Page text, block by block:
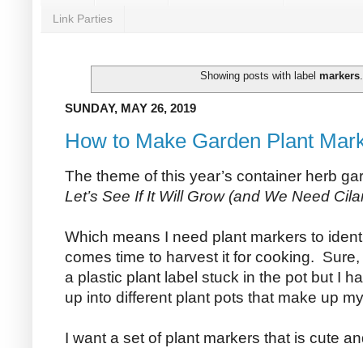
Link Parties
Showing posts with labelmarkers
SUNDAY, MAY 26, 2019
How to Make Garden Plant
The theme of this year’s container herb
Let’s See If It Will Grow (and We Need
Which means I need plant markers to
comes time to harvest it for cooking.
a plastic plant label stuck in the pot but I
up into different plant pots that make up
I want a set of plant markers that is cute